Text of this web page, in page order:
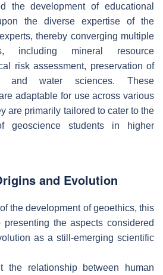
the development of educational
the diverse expertise of the
thereby converging multiple
including mineral resource
risk assessment, preservation of
and water sciences. These
adaptable for use across various
are primarily tailored to cater to the
geoscience students in higher
and Evolution
the development of geoethics, this
the aspects considered
as a still-emerging scientific
the relationship between human